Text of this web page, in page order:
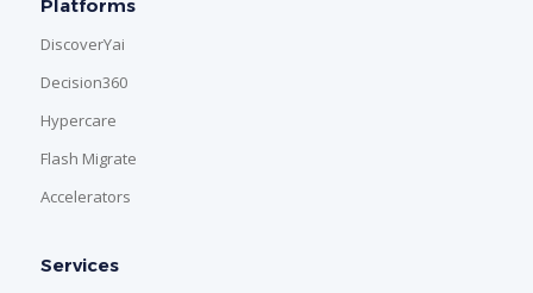
Platforms
DiscoverYai
Decision360
Hypercare
Flash Migrate
Accelerators
Services